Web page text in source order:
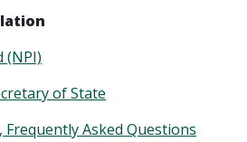
(NPI)
of State
Asked Questions